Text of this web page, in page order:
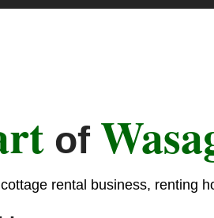
of
rental business, renting